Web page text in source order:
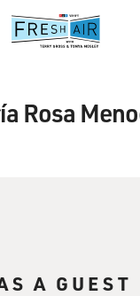
Rosa
A GUEST